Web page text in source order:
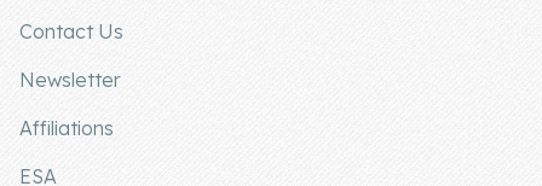
Contact Us
Newsletter
Affiliations
ESA